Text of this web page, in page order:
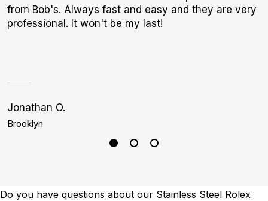
from Bob's. Always fast and easy and they are very
professional. It won't be my last!
Jonathan O.
Brooklyn
Do you have questions about our Stainless Steel Rolex